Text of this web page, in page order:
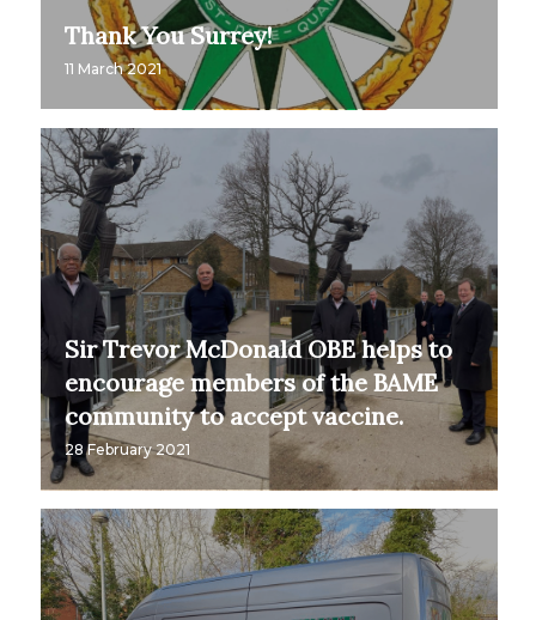
Thank You Surrey!
11 March 2021
Sir Trevor McDonald OBE helps to
encourage members of the BAME
community to accept vaccine.
28 February 2021